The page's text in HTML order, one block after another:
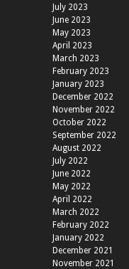
July 2023
June 2023
May 2023
April 2023
March 2023
February 2023
January 2023
December 2022
November 2022
October 2022
September 2022
August 2022
July 2022
June 2022
May 2022
April 2022
March 2022
February 2022
January 2022
December 2021
November 2021